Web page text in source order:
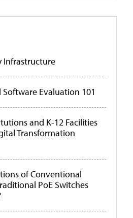
Infrastructure
Evaluation 101
and K-12 Facilities
Transformation
of Conventional
PoE Switches